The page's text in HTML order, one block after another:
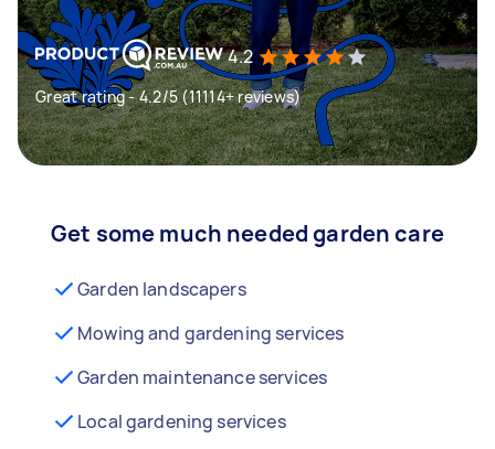
4.2
Great rating - 4.2/5 (11114+ reviews)
Get some much needed garden care
Garden landscapers
Mowing and gardening services
Garden maintenance services
Local gardening services